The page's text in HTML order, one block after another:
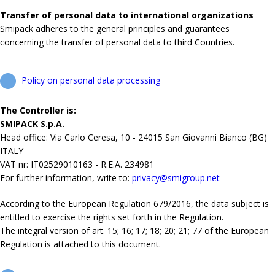
Transfer of personal data to international organizations
Smipack adheres to the general principles and guarantees
concerning the transfer of personal data to third Countries.
Policy on personal data processing
The Controller is:
SMIPACK S.p.A.
Head office: Via Carlo Ceresa, 10 - 24015 San Giovanni Bianco (BG)
ITALY
VAT nr: IT02529010163 - R.E.A. 234981
For further information, write to: privacy@smigroup.net
According to the European Regulation 679/2016, the data subject is
entitled to exercise the rights set forth in the Regulation.
The integral version of art. 15; 16; 17; 18; 20; 21; 77 of the European
Regulation is attached to this document.